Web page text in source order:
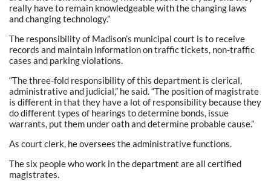
really have to remain knowledgeable with the changing laws
and changing technology.”
The responsibility of Madison’s municipal court is to receive
records and maintain information on traffic tickets, non-traffic
cases and parking violations.
“The three-fold responsibility of this department is clerical,
administrative and judicial,” he said. “The position of magistrate
is different in that they have a lot of responsibility because they
do different types of hearings to determine bonds, issue
warrants, put them under oath and determine probable cause.”
As court clerk, he oversees the administrative functions.
The six people who work in the department are all certified
magistrates.